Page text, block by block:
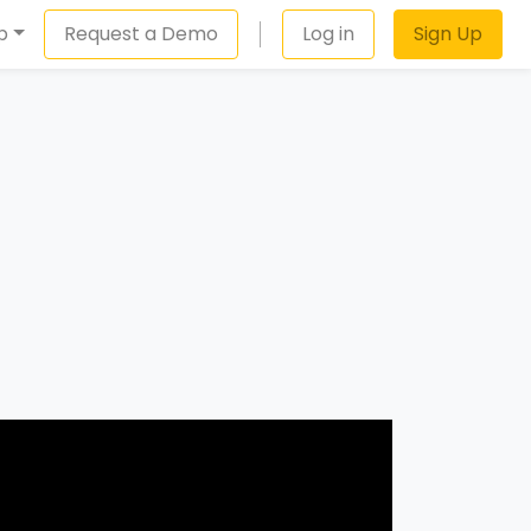
Request a Demo Log in Sign Up